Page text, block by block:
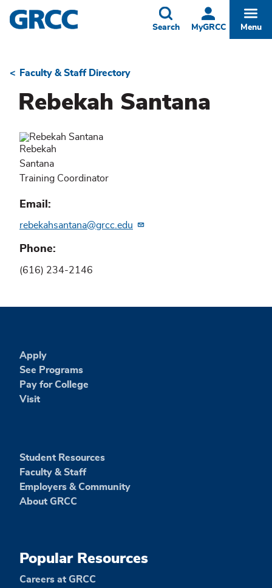
Skip
to
MyGRCC
Toggle
Search Menu
Breadcrumb
Faculty & Staff Directory
Rebekah Santana
Rebekah
Santana
Training Coordinator
Email
rebekahsantana@grcc.edu
Phone
(616) 234-2146
Apply
See Programs
Pay for College
Visit
Student Resources
Faculty & Staff
Employers & Community
About GRCC
Popular Resources
Careers at GRCC